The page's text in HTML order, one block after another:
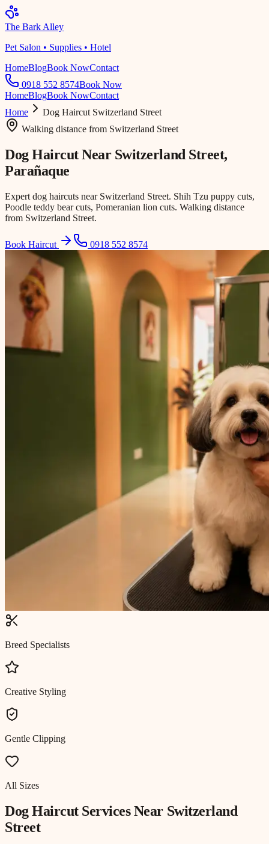
The Bark Alley
Pet Salon • Supplies • Hotel
HomeBlogBook NowContact
0918 552 8574Book Now
HomeBlogBook NowContact
Home
Dog Haircut Switzerland Street
Walking distance from Switzerland Street
Dog Haircut Near Switzerland Street,
Parañaque
Expert dog haircuts near Switzerland Street. Shih Tzu puppy cuts,
Poodle teddy bear cuts, Pomeranian lion cuts. Walking distance
from Switzerland Street.
Book Haircut 0918 552 8574
Breed Specialists
Creative Styling
Gentle Clipping
All Sizes
Dog HaircutServices Near Switzerland
Street